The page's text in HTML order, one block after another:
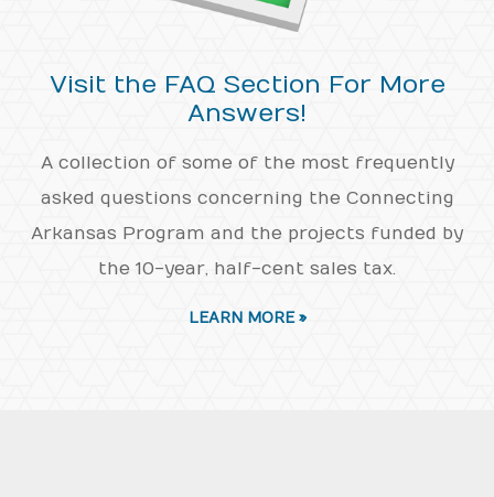
Visit the FAQ Section For More
Answers!
A collection of some of the most frequently
asked questions concerning the Connecting
Arkansas Program and the projects funded by
the 10-year, half-cent sales tax.
LEARN MORE »